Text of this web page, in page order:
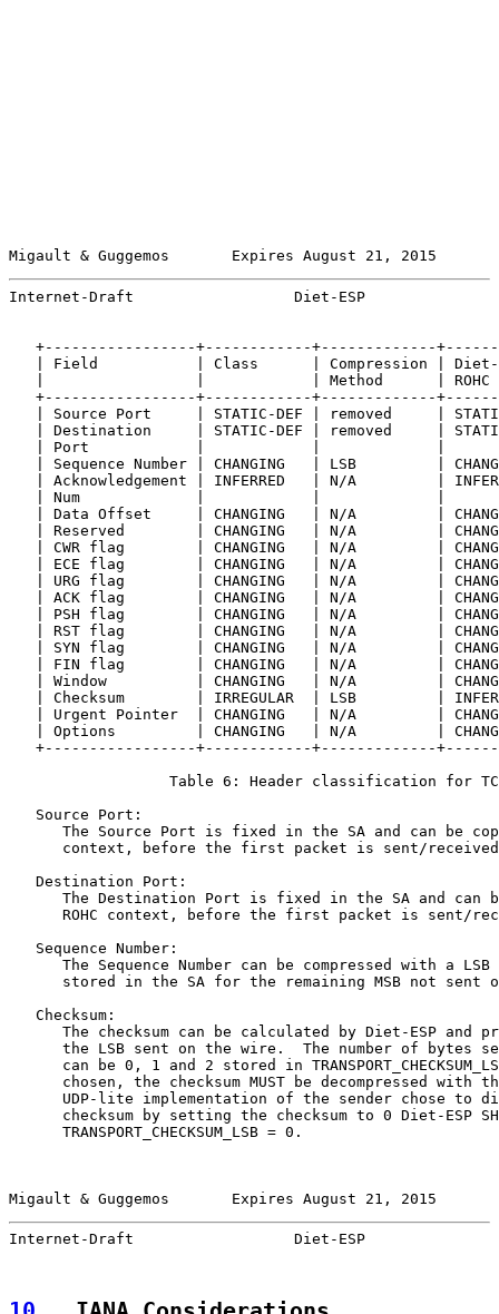
Migault & Guggemos       Expires August 21, 2015
Internet-Draft                  Diet-ESP
+-----------------+------------+-------------
| Field           | Class      | Compression |
|                 |            | Method      | ROHC
+-----------------+------------+-------------
| Source Port     | STATIC-DEF | removed     |
| Destination     | STATIC-DEF | removed     |
| Port            |            |             |
| Sequence Number | CHANGING   | LSB         |
| Acknowledgement | INFERRED   | N/A         |
| Num             |            |             |
| Data Offset     | CHANGING   | N/A         |
| Reserved        | CHANGING   | N/A         |
| CWR flag        | CHANGING   | N/A         |
| ECE flag        | CHANGING   | N/A         |
| URG flag        | CHANGING   | N/A         |
| ACK flag        | CHANGING   | N/A         |
| PSH flag        | CHANGING   | N/A         |
| RST flag        | CHANGING   | N/A         |
| SYN flag        | CHANGING   | N/A         |
| FIN flag        | CHANGING   | N/A         |
| Window          | CHANGING   | N/A         |
| Checksum        | IRREGULAR  | LSB         |
| Urgent Pointer  | CHANGING   | N/A         |
| Options         | CHANGING   | N/A         |
+-----------------+------------+-------------
Table 6: Header classification for
   Source Port:
The Source Port is fixed in the SA and can be
context, before the first packet is sent/
   Destination Port:
The Destination Port is fixed in the SA and can
ROHC context, before the first packet is sent/
   Sequence Number:
The Sequence Number can be compressed with a LSB
stored in the SA for the remaining MSB not sent
   Checksum:
The checksum can be calculated by Diet-ESP and
the LSB sent on the wire.  The number of bytes
can be 0, 1 and 2 stored in
chosen, the checksum MUST be decompressed with
UDP-lite implementation of the sender chose to
checksum by setting the checksum to 0 Diet-ESP
      TRANSPORT_CHECKSUM_LSB = 0.
Migault & Guggemos       Expires August 21, 2015
Internet-Draft                  Diet-ESP